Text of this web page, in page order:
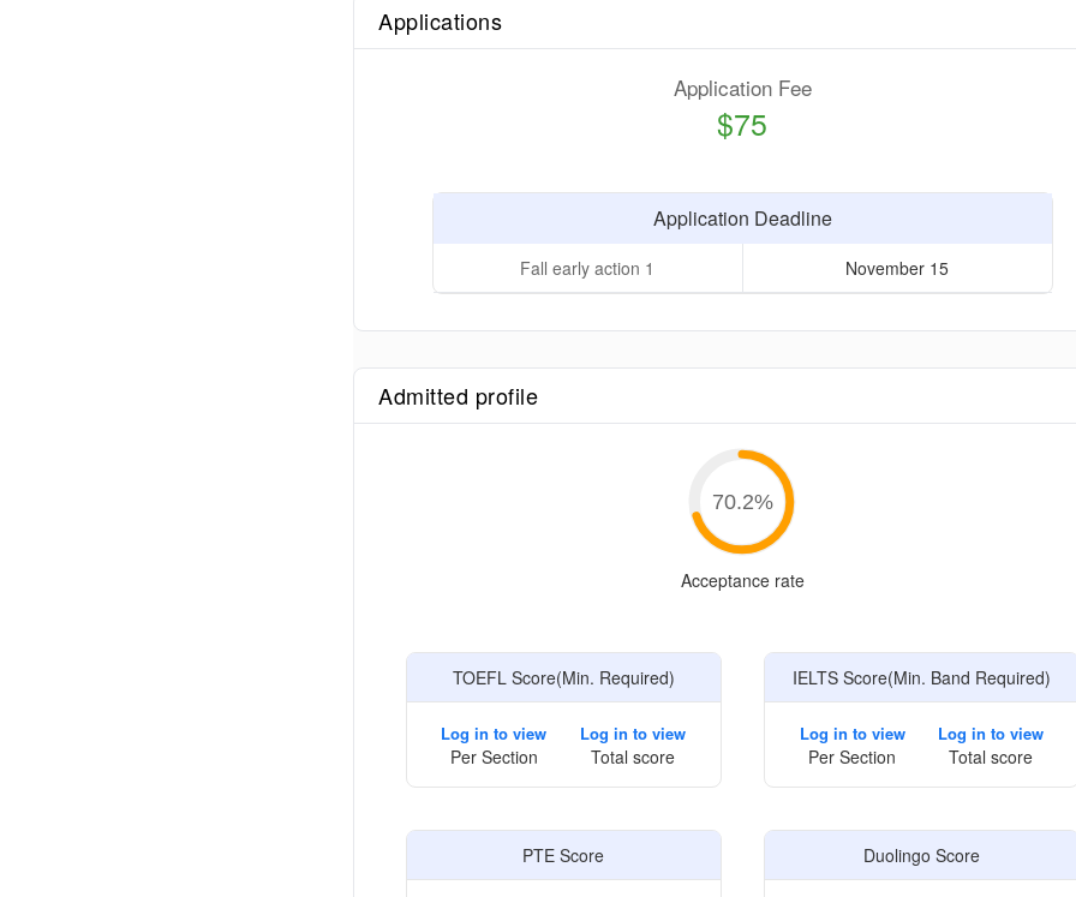
Applications
Application Fee
$75
Application Deadline
Fall early action 1 November 15
Admitted profile
70.2%
Acceptance rate
TOEFL Score(Min. Required)
Log in to view
Per Section
Log in to view
Total score
IELTS Score(Min. Band Required)
Log in to view
Per Section
Log in to view
Total score
PTE Score Duolingo Score